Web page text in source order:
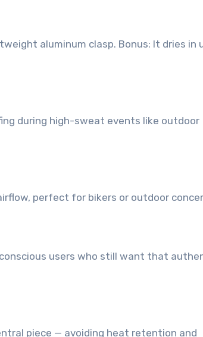
aluminum clasp. Bonus: It dries in
during high-sweat events like outdoor
perfect for bikers or outdoor
users who still want that
piece — avoiding heat retention and